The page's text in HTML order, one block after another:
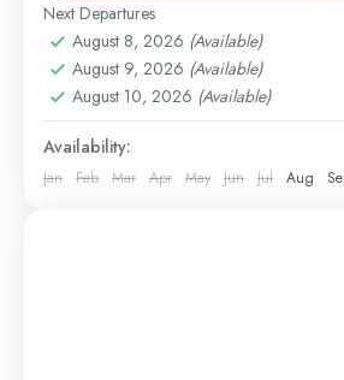
Mount Kilimanjaro
Easy
1 Person
Next Departures
August 8, 2026 (Available)
August 9, 2026 (Available)
August 10, 2026 (Available)
Availability:
Jan Feb Mar Apr May Jun Jul Aug